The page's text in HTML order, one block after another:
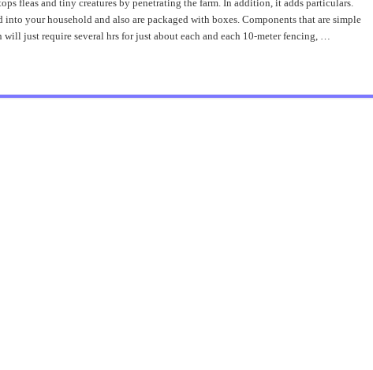
Put
Up
Black
fleas and tiny creatures by penetrating the farm. In addition, it adds particulars.
your household and also are packaged with boxes. Components that are simple
will just require several hrs for just about each and each 10-meter fencing, …